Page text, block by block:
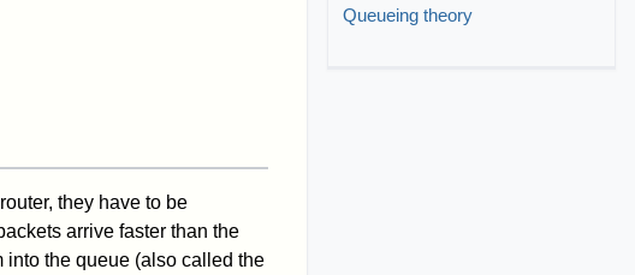
they have to be
arrive faster than the
into the queue (also called the
Queueing theory